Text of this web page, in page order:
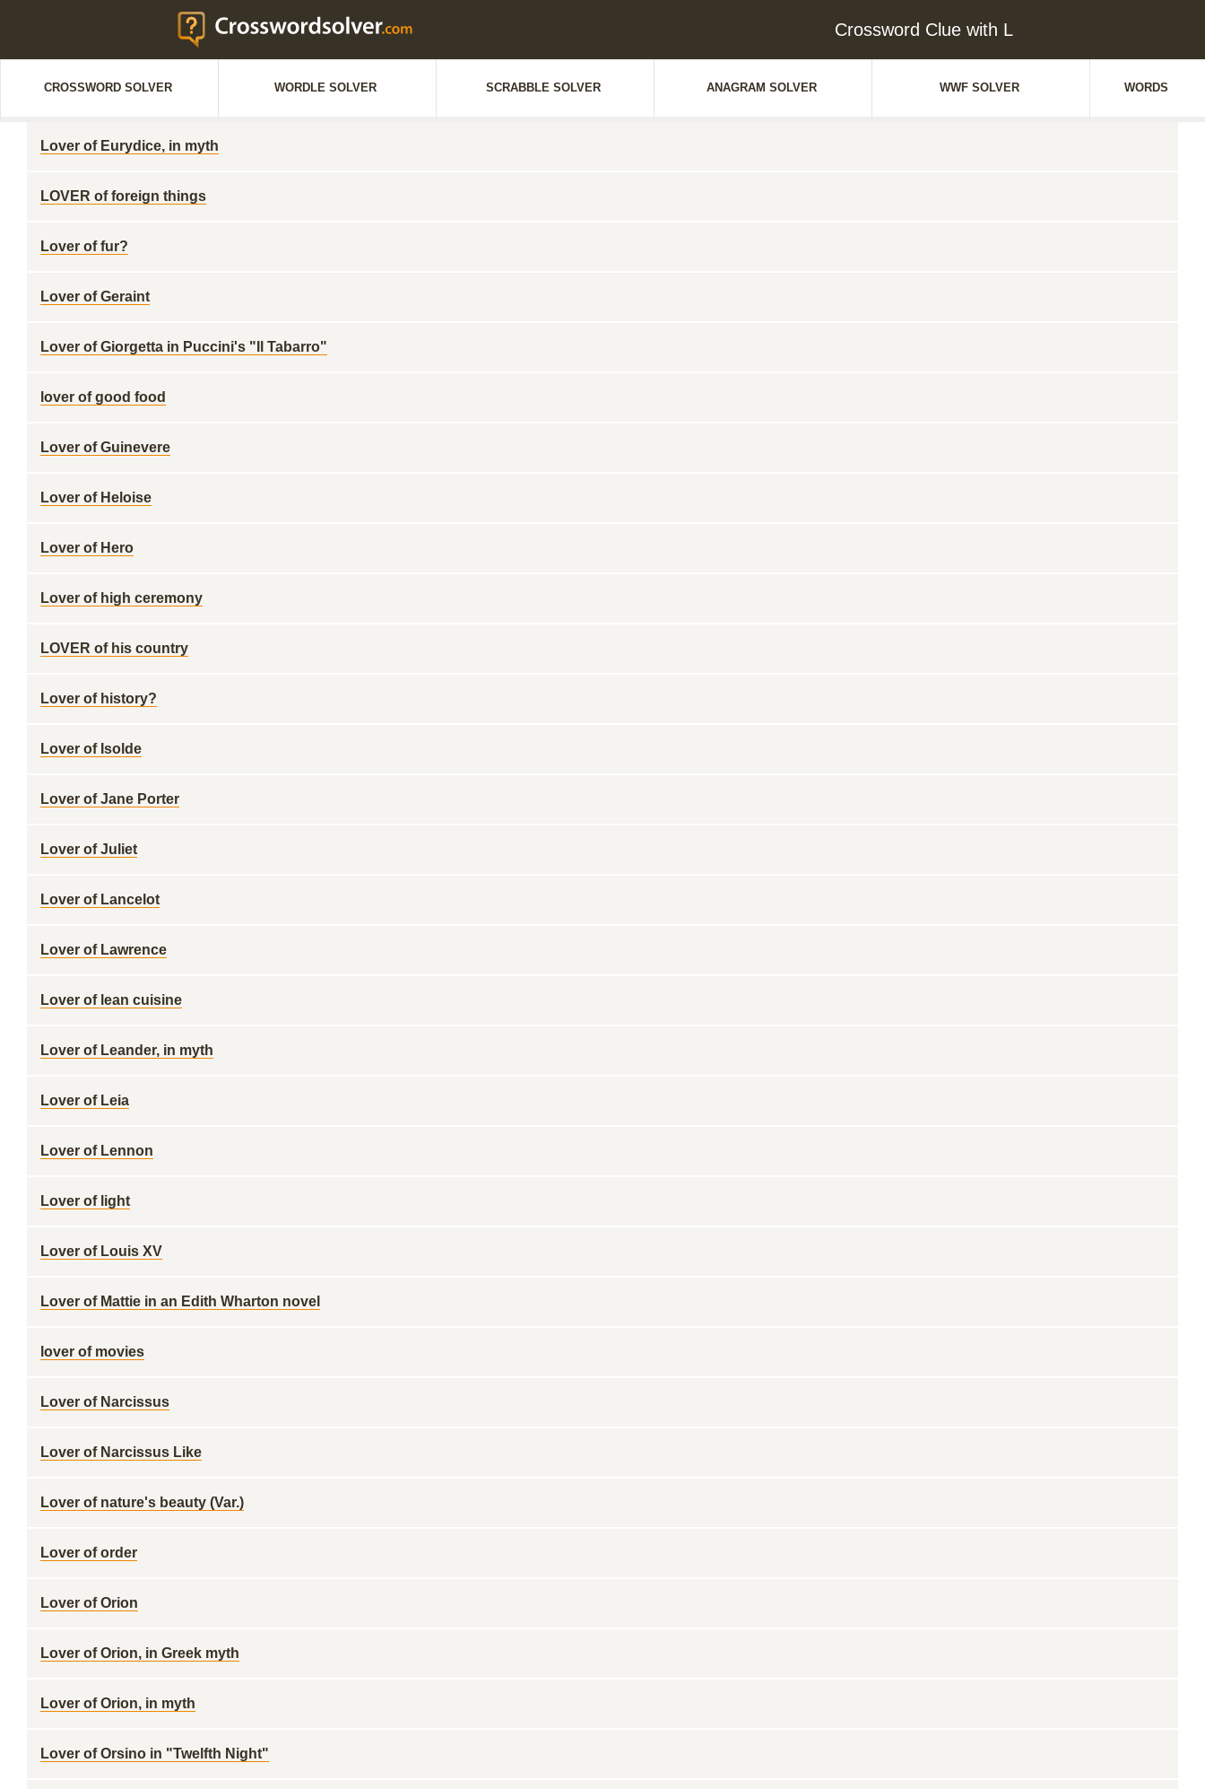
Crossword Clue with L
CROSSWORD SOLVER WORDLE SOLVER SCRABBLE SOLVER ANAGRAM SOLVER WWF SOLVER WORDS
Lover of Eurydice, in myth
LOVER of foreign things
Lover of fur?
Lover of Geraint
Lover of Giorgetta in Puccini's "Il Tabarro"
lover of good food
Lover of Guinevere
Lover of Heloise
Lover of Hero
Lover of high ceremony
LOVER of his country
Lover of history?
Lover of Isolde
Lover of Jane Porter
Lover of Juliet
Lover of Lancelot
Lover of Lawrence
Lover of lean cuisine
Lover of Leander, in myth
Lover of Leia
Lover of Lennon
Lover of light
Lover of Louis XV
Lover of Mattie in an Edith Wharton novel
lover of movies
Lover of Narcissus
Lover of Narcissus Like
Lover of nature's beauty (Var.)
Lover of order
Lover of Orion
Lover of Orion, in Greek myth
Lover of Orion, in myth
Lover of Orsino in "Twelfth Night"